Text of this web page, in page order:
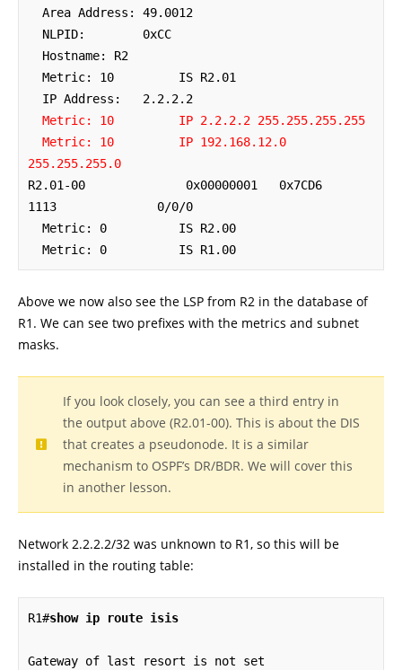
Metric: 10         IP 2.2.2.2 255.255.255.255
Metric: 10         IP 192.168.12.0
255.255.255.0
R2.01-00              0x00000001   0x7CD6
1113              0/0/0
  Metric: 0          IS R1.00
Above we now also see the LSP from R2 in the database of
R1. We can see two prefixes with the metrics and subnet
masks.
If you look closely, you can see a third entry in
the output above (R2.01-00). This is about the DIS
that creates a pseudonode. It is a similar
mechanism to OSPF’s DR/BDR. We will cover this
in another lesson.
Network 2.2.2.2/32 was unknown to R1, so this will be
installed in the routing table:
R1#show ip route isis
Gateway of last resort is not set